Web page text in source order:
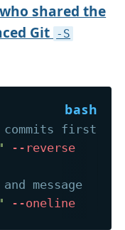
who shared the
Git -S
first
--reverse
message
--oneline